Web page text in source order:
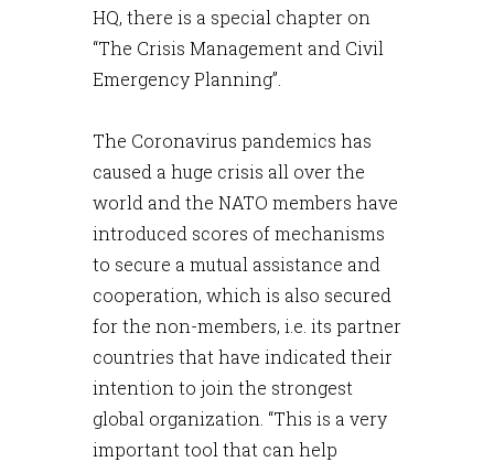
HQ, there is a special chapter on
“The Crisis Management and Civil
Emergency Planning”.
The Coronavirus pandemics has
caused a huge crisis all over the
world and the NATO members have
introduced scores of mechanisms
to secure a mutual assistance and
cooperation, which is also secured
for the non-members, i.e. its partner
countries that have indicated their
intention to join the strongest
global organization. “This is a very
important tool that can help